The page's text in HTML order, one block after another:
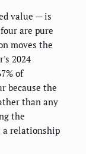
value — is
are pure
moves the
2024
of
because the
than any
the
a relationship